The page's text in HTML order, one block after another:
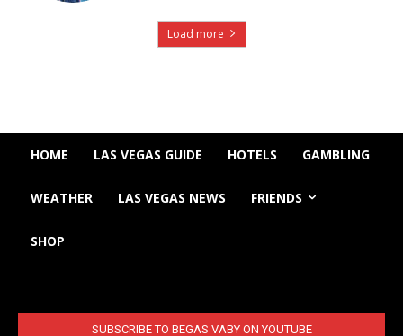
Load more
HOME LAS VEGAS GUIDE HOTELS GAMBLING
WEATHER LAS VEGAS NEWS FRIENDS
SHOP
SUBSCRIBE TO BEGAS VABY ON YOUTUBE